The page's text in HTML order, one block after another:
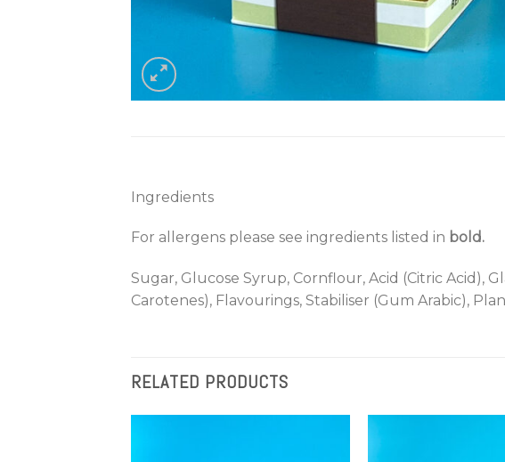
Ingredients
For allergens please see ingredients listed in bold.
Sugar, Glucose Syrup, Cornflour, Acid (Citric Acid),
Carotenes), Flavourings, Stabiliser (Gum Arabic),
RELATED PRODUCTS